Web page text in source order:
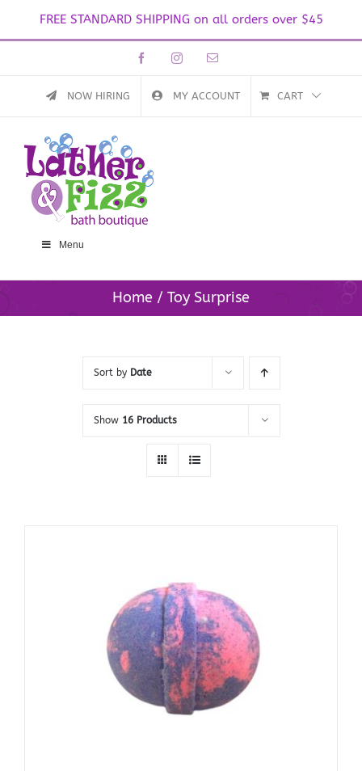
FREE STANDARD SHIPPING on all orders over $45
FacebookInstagramEmail
NOW HIRING MY ACCOUNT CART
Menu
Home Toy Surprise
Sort by Date
Show 16 Products